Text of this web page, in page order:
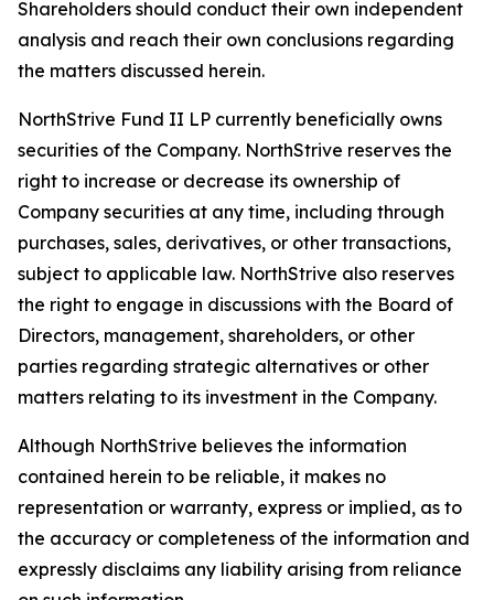
Shareholders should conduct their own independent
analysis and reach their own conclusions regarding
the matters discussed herein.
NorthStrive Fund II LP currently beneficially owns
securities of the Company. NorthStrive reserves the
right to increase or decrease its ownership of
Company securities at any time, including through
purchases, sales, derivatives, or other transactions,
subject to applicable law. NorthStrive also reserves
the right to engage in discussions with the Board of
Directors, management, shareholders, or other
parties regarding strategic alternatives or other
matters relating to its investment in the Company.
Although NorthStrive believes the information
contained herein to be reliable, it makes no
representation or warranty, express or implied, as to
the accuracy or completeness of the information and
expressly disclaims any liability arising from reliance